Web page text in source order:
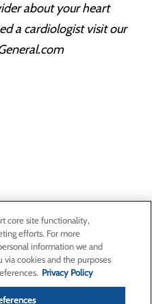
about your heart
a cardiologist visit our
Us
core site functionality,
efforts. For more
information we and
cookies and the purposes
Privacy Policy